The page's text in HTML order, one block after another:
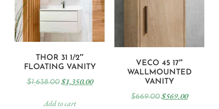
THOR 31 1/2″
FLOATING VANITY
$1,638.00 $1,350.00
Add to cart
VECO 45 17″
WALLMOUNTED
VANITY
$669.00$569.00